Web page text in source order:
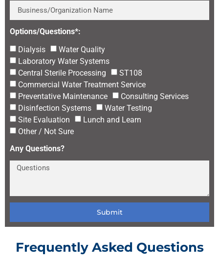
Options/Questions*:
Dialysis
Water Quality
Laboratory Water Systems
Central Sterile Processing
ST108
Commercial Water Treatment Service
Preventative Maintenance
Consulting Services
Disinfection Systems
Water Testing
Site Evaluation
Lunch and Learn
Other / Not Sure
Any Questions?
Submit
Frequently Asked Questions